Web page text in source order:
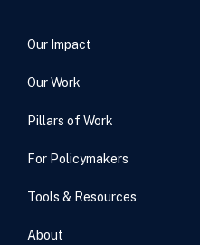
Our Impact
Our Work
Pillars of Work
For Policymakers
Tools & Resources
About